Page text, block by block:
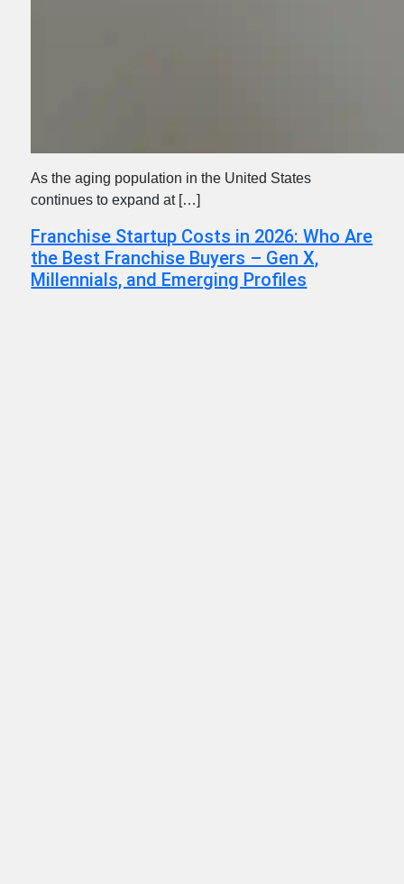
As the aging population in the United States
continues to expand at […]
Franchise Startup Costs in 2026: Who Are
the Best Franchise Buyers – Gen X,
Millennials, and Emerging Profiles